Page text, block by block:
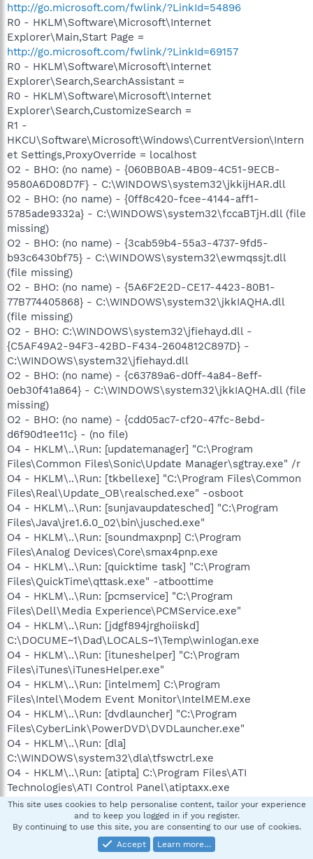
http://go.microsoft.com/fwlink/?LinkId=54896
R0 - HKLM\Software\Microsoft\Internet
Explorer\Main,Start Page =
http://go.microsoft.com/fwlink/?LinkId=69157
R0 - HKLM\Software\Microsoft\Internet
Explorer\Search,SearchAssistant =
R0 - HKLM\Software\Microsoft\Internet
Explorer\Search,CustomizeSearch =
R1 -
HKCU\Software\Microsoft\Windows\CurrentVersion\Intern
et Settings,ProxyOverride = localhost
O2 - BHO: (no name) - {060BB0AB-4B09-4C51-9ECB-
9580A6D08D7F} - C:\WINDOWS\system32\jkkijHAR.dll
O2 - BHO: (no name) - {0ff8c420-fcee-4144-aff1-
5785ade9332a} - C:\WINDOWS\system32\fccaBTjH.dll (file
missing)
O2 - BHO: (no name) - {3cab59b4-55a3-4737-9fd5-
b93c6430bf75} - C:\WINDOWS\system32\ewmqssjt.dll
(file missing)
O2 - BHO: (no name) - {5A6F2E2D-CE17-4423-80B1-
77B774405868} - C:\WINDOWS\system32\jkkIAQHA.dll
(file missing)
O2 - BHO: C:\WINDOWS\system32\jfiehayd.dll -
{C5AF49A2-94F3-42BD-F434-2604812C897D} -
C:\WINDOWS\system32\jfiehayd.dll
O2 - BHO: (no name) - {c63789a6-d0ff-4a84-8eff-
0eb30f41a864} - C:\WINDOWS\system32\jkkIAQHA.dll (file
missing)
O2 - BHO: (no name) - {cdd05ac7-cf20-47fc-8ebd-
d6f90d1ee11c} - (no file)
O4 - HKLM\..\Run: [updatemanager] "C:\Program
Files\Common Files\Sonic\Update Manager\sgtray.exe" /r
O4 - HKLM\..\Run: [tkbellexe] "C:\Program Files\Common
Files\Real\Update_OB\realsched.exe" -osboot
O4 - HKLM\..\Run: [sunjavaupdatesched] "C:\Program
Files\Java\jre1.6.0_02\bin\jusched.exe"
O4 - HKLM\..\Run: [soundmaxpnp] C:\Program
Files\Analog Devices\Core\smax4pnp.exe
O4 - HKLM\..\Run: [quicktime task] "C:\Program
Files\QuickTime\qttask.exe" -atboottime
O4 - HKLM\..\Run: [pcmservice] "C:\Program
Files\Dell\Media Experience\PCMService.exe"
O4 - HKLM\..\Run: [jdgf894jrghoiiskd]
C:\DOCUME~1\Dad\LOCALS~1\Temp\winlogan.exe
O4 - HKLM\..\Run: [ituneshelper] "C:\Program
Files\iTunes\iTunesHelper.exe"
O4 - HKLM\..\Run: [intelmem] C:\Program
Files\Intel\Modem Event Monitor\IntelMEM.exe
O4 - HKLM\..\Run: [dvdlauncher] "C:\Program
Files\CyberLink\PowerDVD\DVDLauncher.exe"
O4 - HKLM\..\Run: [dla]
C:\WINDOWS\system32\dla\tfswctrl.exe
O4 - HKLM\..\Run: [atipta] C:\Program Files\ATI
Technologies\ATI Control Panel\atiptaxx.exe
O4 - HKLM\..\Run: [2c5a7bf5] rundll32.exe
"C:\WINDOWS\system32\uuqyueql.dll",b
O4 - HKLM\..\Run: [AVG7_CC]
C:\PROGRA~1\Grisoft\AVG7\avgcc.exe /STARTUP
This site uses cookies to help personalise content, tailor your experience
and to keep you logged in if you register.
By continuing to use this site, you are consenting to our use of cookies.
Accept
Learn more…